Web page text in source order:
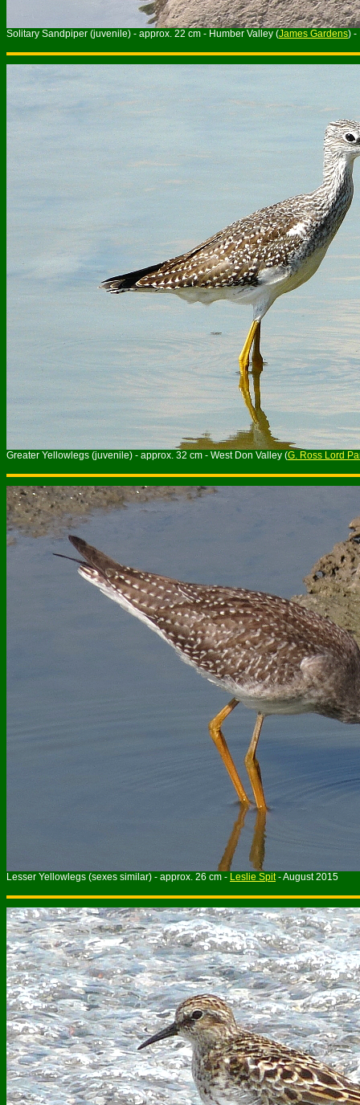
Greater Yellowlegs (juvenile) - approx. 32 cm - West Don Valley (G. Ross Lord
Solitary Sandpiper (juvenile) - approx. 22 cm - Humber Valley (James Gardens) -
Lesser Yellowlegs (sexes similar) - approx. 26 cm - Leslie Spit- August 2015